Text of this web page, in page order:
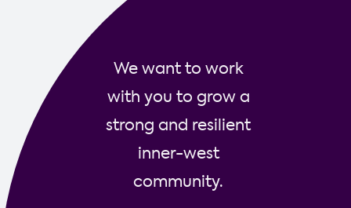
We want to work
with you to grow a
strong and resilient
inner-west
community.